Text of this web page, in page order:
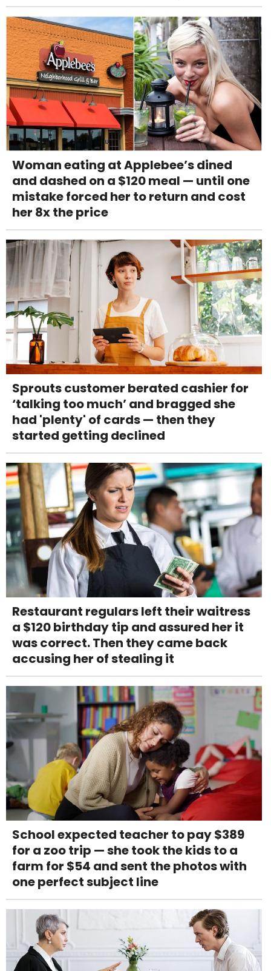
Woman eating at Applebee’s dined
and dashed on a $120 meal — until one
mistake forced her to return and cost
her 8x the price
Sprouts customer berated cashier for
‘talking too much’ and bragged she
had 'plenty' of cards — then they
started getting declined
Restaurant regulars left their waitress
a $120 birthday tip and assured her it
was correct. Then they came back
accusing her of stealing it
School expected teacher to pay $389
for a zoo trip — she took the kids to a
farm for $54 and sent the photos with
one perfect subject line